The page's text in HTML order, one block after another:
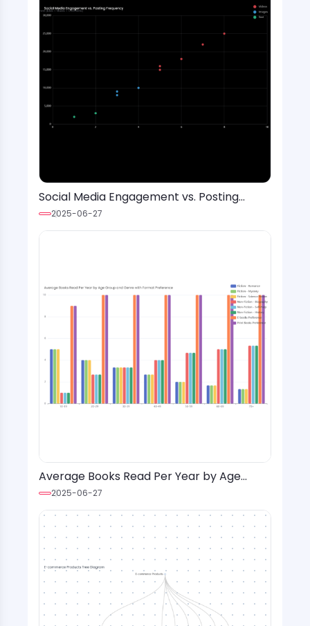
Social Media Engagement vs. Posting
Frequency
2025-06-27
Average Books Read Per Year by Age
Group and Genre with Format Preference
2025-06-27